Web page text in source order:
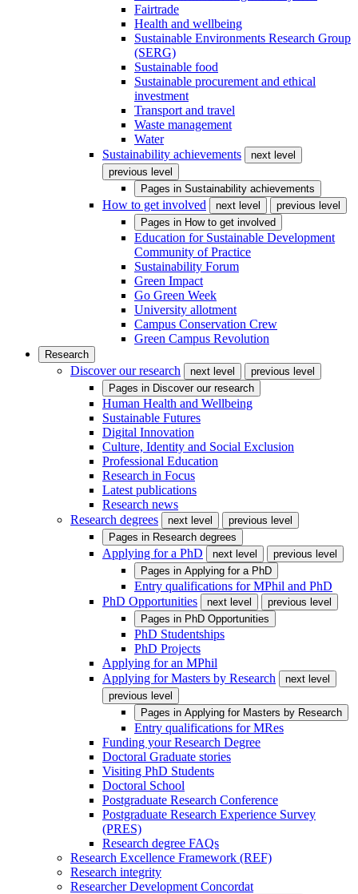
Fairtrade
Health and wellbeing
Sustainable Environments Research Group
(SERG)
Sustainable food
Sustainable procurement and ethical
investment
Transport and travel
Waste management
Water
Sustainability achievements
next level
previous level
Pages in Sustainability achievements
How to get involved next level
previous level
Pages in How to get involved
Education for Sustainable Development
Community of Practice
Sustainability Forum
Green Impact
Go Green Week
University allotment
Campus Conservation Crew
Green Campus Revolution
Research
Discover our research next level
previous level
Pages in Discover our research
Human Health and Wellbeing
Sustainable Futures
Digital Innovation
Culture, Identity and Social Exclusion
Professional Education
Research in Focus
Latest publications
Research news
Research degrees
next level
previous level
Pages in Research degrees
Applying for a PhD next level
previous level
Pages in Applying for a PhD
Entry qualifications for MPhil and PhD
PhD Opportunities
next level
previous level
Pages in PhD Opportunities
PhD Studentships
PhD Projects
Applying for an MPhil
Applying for Masters by Research
next level
previous level
Pages in Applying for Masters by Research
Entry qualifications for MRes
Funding your Research Degree
Doctoral Graduate stories
Visiting PhD Students
Doctoral School
Postgraduate Research Conference
Postgraduate Research Experience Survey
(PRES)
Research degree FAQs
Research Excellence Framework (REF)
Research integrity
Researcher Development Concordat